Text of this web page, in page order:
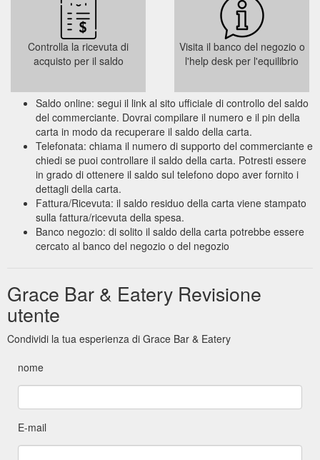
Controlla la ricevuta di
acquisto per il saldo
Visita il banco del negozio o
l'help desk per l'equilibrio
Saldo online: segui il link al sito ufficiale di controllo del saldo
del commerciante. Dovrai compilare il numero e il pin della
carta in modo da recuperare il saldo della carta.
Telefonata: chiama il numero di supporto del commerciante e
chiedi se puoi controllare il saldo della carta. Potresti essere
in grado di ottenere il saldo sul telefono dopo aver fornito i
dettagli della carta.
Fattura/Ricevuta: il saldo residuo della carta viene stampato
sulla fattura/ricevuta della spesa.
Banco negozio: di solito il saldo della carta potrebbe essere
cercato al banco del negozio o del negozio
Grace Bar & Eatery Revisione
utente
Condividi la tua esperienza di Grace Bar & Eatery
nome
E-mail